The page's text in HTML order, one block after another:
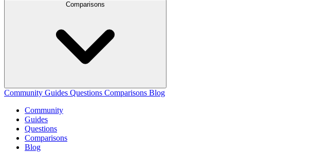
Comparisons
Community Guides Questions Comparisons Blog
Community
Guides
Questions
Comparisons
Blog